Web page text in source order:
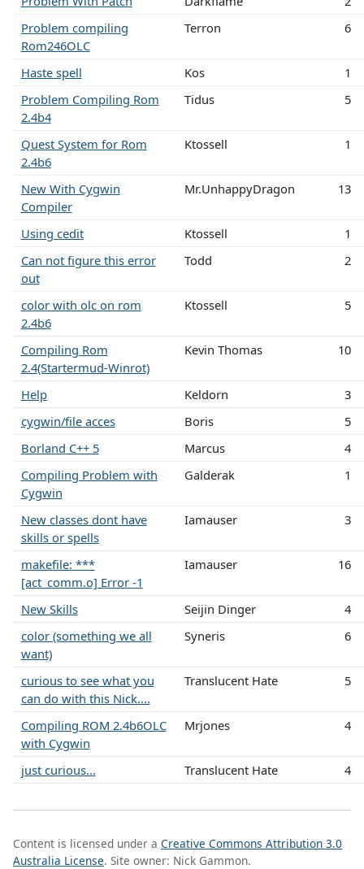
Problem compiling
Rom246OLC
Terron 6
Haste spell Kos
1
Problem Compiling Rom
2.4b4
Tidus 5
Quest System for Rom
2.4b6
Ktossell 1
New With Cygwin
Compiler
Mr.UnhappyDragon 13
Using cedit Ktossell
1
Can not figure this error
out
Todd 2
color with olc on rom
2.4b6
Ktossell 5
Compiling Rom
2.4(Startermud-Winrot)
Kevin Thomas 10
Help Keldorn
3
cygwin/file acces
Boris
5
Borland C++ 5
Marcus
4
Compiling Problem with
Cygwin
Galderak 1
New classes dont have
skills or spells
Iamauser 3
makefile: ***
[act_comm.o] Error -1
Iamauser 16
New Skills Seijin Dinger
4
color (something we all
want)
Syneris 6
curious to see what you
can do with this Nick....
Translucent Hate 5
Compiling ROM 2.4b6OLC
with Cygwin
Mrjones 4
just curious... Translucent Hate 4
Content is licensed under a Creative Commons Attribution 3.0
Australia License. Site owner: Nick Gammon.